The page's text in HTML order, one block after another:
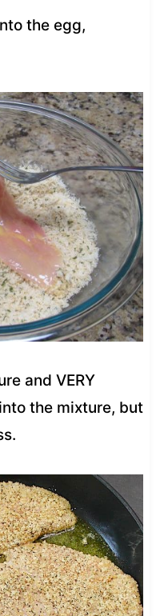
the egg,
and VERY
the mixture, but